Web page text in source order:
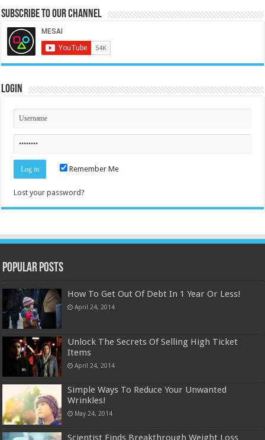
Subscribe to our Channel
Login
Remember Me
Lost your password?
Popular Posts
How To Get Out Of Debt In 1 Year Or Less!
April 24, 2014
Unlock The Secrets Of Selling High Ticket
Items
April 24, 2014
Simple Ways To Reduce Your Unwanted
Wrinkles!
May 24, 2014